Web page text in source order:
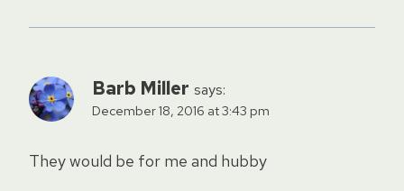
Barb Miller says:
December 18, 2016 at 3:43 pm
They would be for me and hubby